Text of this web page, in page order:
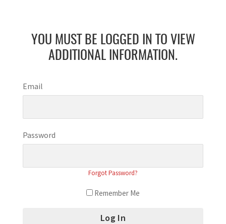
YOU MUST BE LOGGED IN TO VIEW
ADDITIONAL INFORMATION.
Email
Password
Forgot Password?
Remember Me